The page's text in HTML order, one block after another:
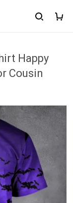
Happy
Cousin